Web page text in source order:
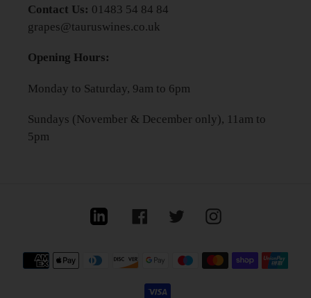
Contact Us: 01483 54 84 84
grapes@tauruswines.co.uk
Opening Hours:
Monday to Saturday, 9am to 6pm
Sundays (November & December only), 11am to
5pm
Linkedin FacebookTwitterInstagram
Payment